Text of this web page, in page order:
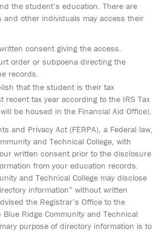
the student’s education. There are
and other individuals may access their
consent giving the access.
order or subpoena directing the
records.
that the student is their tax
recent tax year according to the IRS Tax
be housed in the Financial Aid Office).
and Privacy Act (FERPA), a Federal law,
and Technical College, with
written consent prior to the disclosure
from your education records.
and Technical College may disclose
information” without written
the Registrar’s Office to the
Ridge Community and Technical
purpose of directory information is to